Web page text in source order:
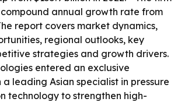
annual growth rate from
report covers market dynamics,
regional outlooks, key
strategies and growth drivers.
entered an exclusive
leading Asian specialist in pressure
technology to strengthen high-